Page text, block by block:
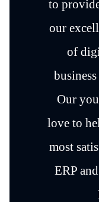
to
our
of
Our
love to
most
ERP